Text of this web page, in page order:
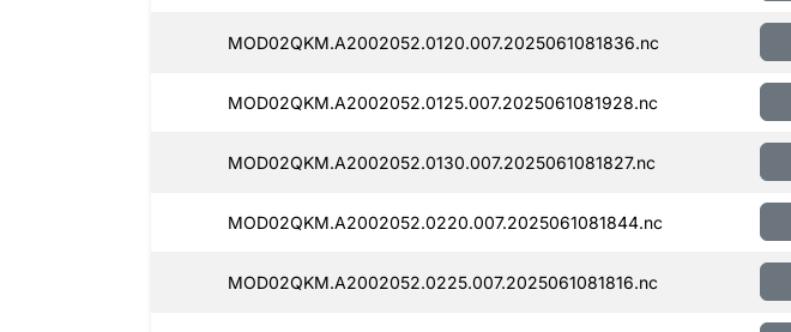
MOD02QKM.A2002052.0120.007.2025061081836.nc
MOD02QKM.A2002052.0125.007.2025061081928.nc
MOD02QKM.A2002052.0130.007.2025061081827.nc
MOD02QKM.A2002052.0220.007.2025061081844.nc
MOD02QKM.A2002052.0225.007.2025061081816.nc